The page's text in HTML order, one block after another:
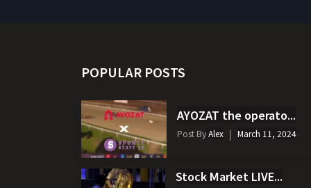
POPULAR POSTS
AYOZAT the operato...
Post ByAlex March 11, 2024
Stock Market LIVE...